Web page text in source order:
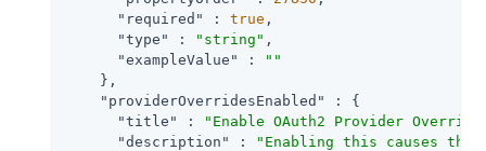
"required"
: true ,
"type"
: "string" ,
"exampleValue"
:
""
    },
"providerOverridesEnabled"
: {
"title"
:
"Enable OAuth2 Provider
"description"
:
"Enabling this causes